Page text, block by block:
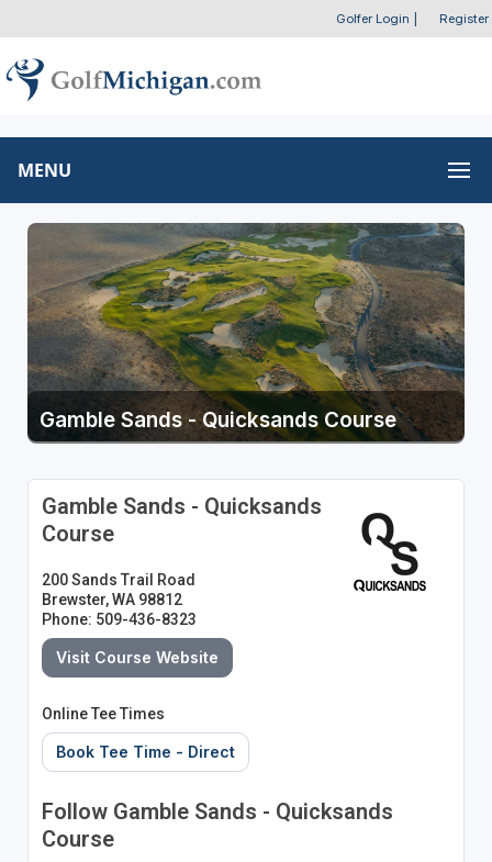
Golfer Login Register
MENU
Gamble Sands - Quicksands Course
Gamble Sands - Quicksands
Course
200 Sands Trail Road
Brewster, WA 98812
Phone: 509-436-8323
Visit Course Website
Online Tee Times
Book Tee Time - Direct
Follow Gamble Sands - Quicksands
Course